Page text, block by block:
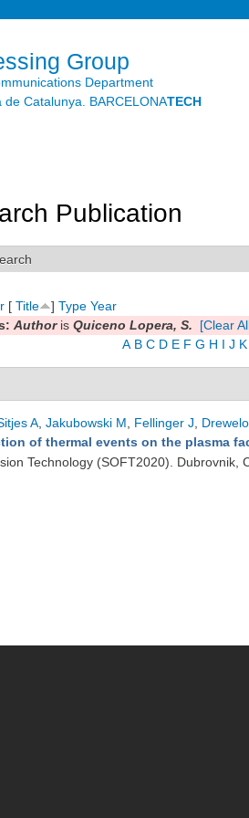
Group
Department
de Catalunya. BARCELONATECH
Publication
Show
[ Title ] Type Year
Authoris Quiceno Lopera, S.
[Clear
A B C D E F G H I J K
A Jakubowski M Fellinger J
of thermal events on the plasma
Technology (SOFT2020). Dubrovnik,